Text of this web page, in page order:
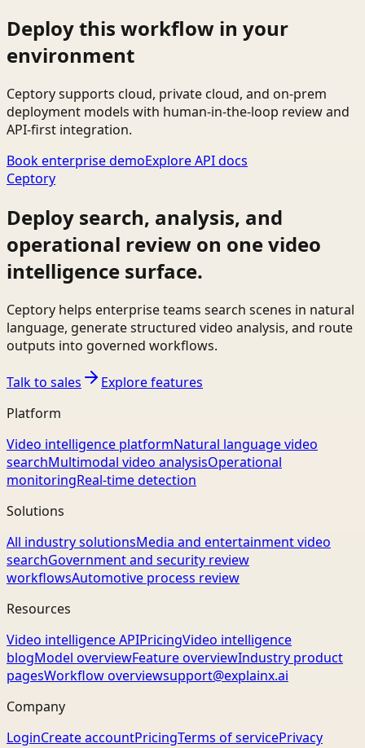
Deploy this workflow in your
environment
Ceptory supports cloud, private cloud, and on-prem
deployment models with human-in-the-loop review and
API-first integration.
Book enterprise demoExplore API docs
Ceptory
Deploy search, analysis, and
operational review on one video
intelligence surface.
Ceptory helps enterprise teams search scenes in natural
language, generate structured video analysis, and route
outputs into governed workflows.
Talk to sales
Explore features
Platform
Video intelligence platformNatural language video
searchMultimodal video analysisOperational
monitoringReal-time detection
Solutions
All industry solutionsMedia and entertainment video
searchGovernment and security review
workflowsAutomotive process review
Resources
Video intelligence APIPricingVideo intelligence
blogModel overviewFeature overviewIndustry product
pagesWorkflow overviewsupport@explainx.ai
Company
LoginCreate accountPricingTerms of servicePrivacy